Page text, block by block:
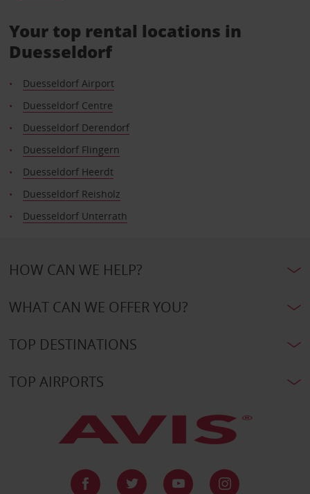
Your top rental locations in
Duesseldorf
Duesseldorf Airport
Duesseldorf Centre
Duesseldorf Derendorf
Duesseldorf Flingern
Duesseldorf Heerdt
Duesseldorf Reisholz
Duesseldorf Unterrath
HOW CAN WE HELP?
WHAT CAN WE OFFER YOU?
TOP DESTINATIONS
TOP AIRPORTS